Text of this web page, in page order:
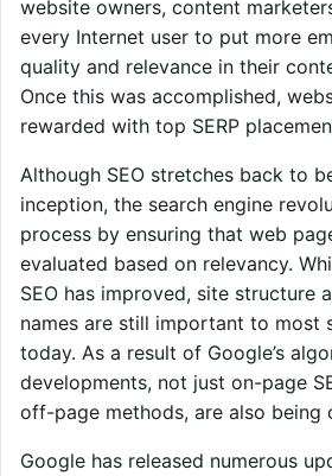
website owners, content
every Internet user to put more
quality and relevance in their
Once this was accomplished,
rewarded with top SERP
Although SEO stretches back to
inception, the search engine
process by ensuring that web
evaluated based on relevancy.
SEO has improved, site structure
names are still important to most
today. As a result of Google’s
developments, not just on-page
off-page methods, are also being
Google has released numerous